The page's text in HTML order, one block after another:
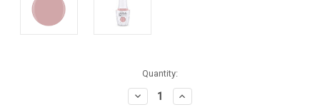
Quantity:
Decrease
Quantity:
Increase
Quantity: